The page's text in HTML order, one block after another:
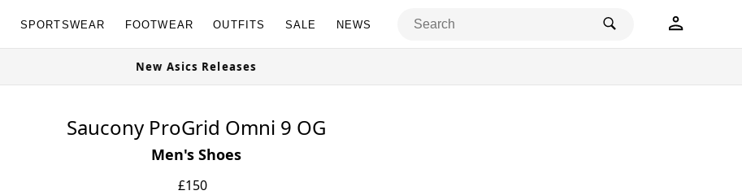
SPORTSWEAR FOOTWEAR OUTFITS SALE NEWS
Saucony ProGrid Omni 9 OG
Men's Shoes
£150